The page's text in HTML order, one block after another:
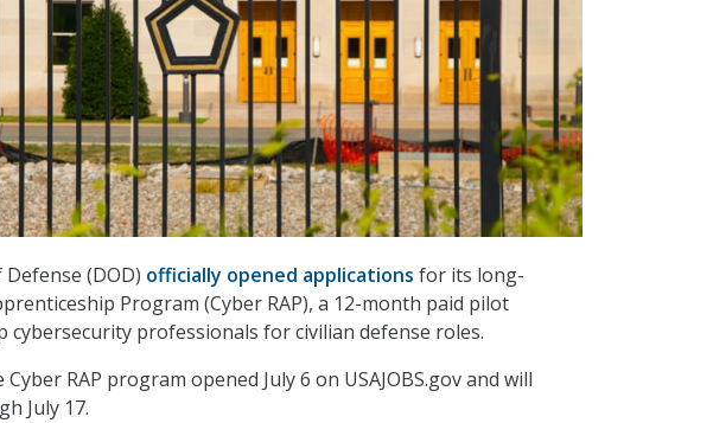
(DOD) officially opened applications for its long-
Program (Cyber RAP), a 12-month paid pilot
cybersecurity professionals for civilian defense roles.
RAP program opened July 6 on USAJOBS.gov and will
July 17.